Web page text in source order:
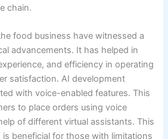
chain.
food business have witnessed a
advancements. It has helped in
and efficiency in operating
satisfaction. AI development
with voice-enabled features. This
to place orders using voice
of different virtual assistants. This
beneficial for those with limitations